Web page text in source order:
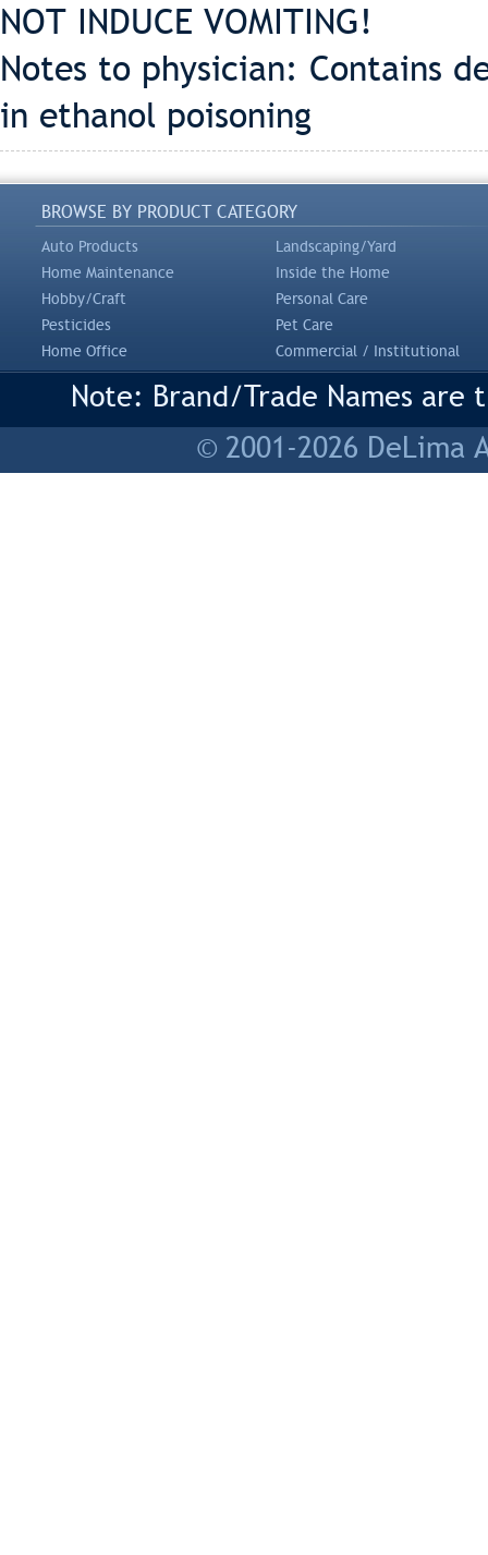
NOT INDUCE VOMITING!
Notes to physician: Contains
in ethanol poisoning
BROWSE BY PRODUCT CATEGORY
Auto Products
Landscaping/Yard
Home Maintenance
Inside the Home
Hobby/Craft
Personal Care
Pesticides
Pet Care
Home Office
Commercial / Institutional
Note: Brand/Trade Names
© 2001-2026 DeLima